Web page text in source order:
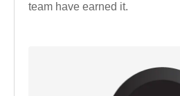
team have earned it.